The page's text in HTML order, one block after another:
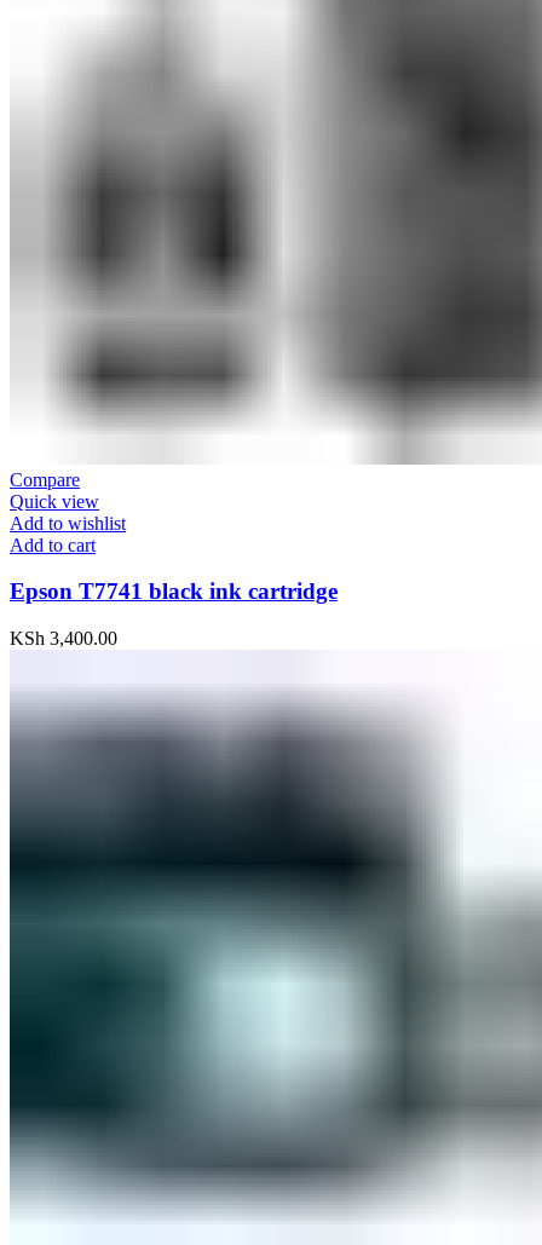
Compare
Quick view
Add to wishlist
Add to cart
Epson T7741 black ink cartridge
KSh 3,400.00